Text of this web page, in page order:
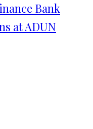
Bank
at ADUN